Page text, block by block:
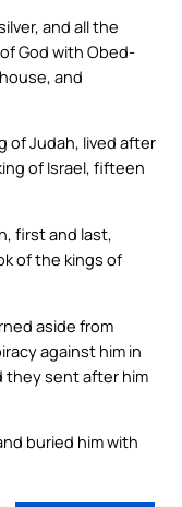
and all the
God with Obed-
and
of Judah, lived after
of Israel, fifteen
first and last,
of the kings of
aside from
against him in
they sent after him
buried him with